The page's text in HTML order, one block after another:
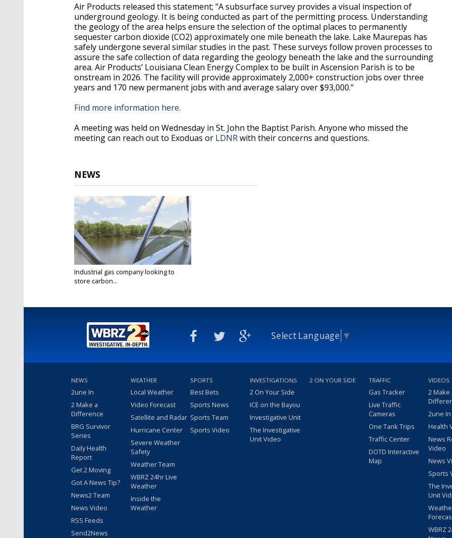
Air Products released this statement; "A subsurface survey provides a visual inspection of
underground geology. It is being conducted as part of the permitting process. Understanding
the geology of the area helps ensure the selection of the optimal places to permanently
sequester carbon dioxide (CO2) approximately one mile beneath the lake. Lake Maurepas has
safely undergone several similar studies in the past. These surveys follow proven processes to
assure the safe collection of data regarding the geology beneath the lake and the surrounding
area. Air Products’ Louisiana Clean Energy Complex to be built in Ascension Parish is to be
onstream in 2026. The facility will provide approximately 2,000+ construction jobs over three
years and 170 new permanent jobs with and average salary over $93,000."
Find more information here.
A meeting was held on Wednesday in St. John the Baptist Parish. Anyone who missed the
meeting can reach out to Exoduas or LDNRwith their concerns and questions.
NEWS
Industrial gas company looking to
store carbon...
Select Language ▼
NEWS
2une In
2 Make a
Difference
BRG Survivor
Series
Daily Health
Report
Get 2 Moving
Got A News Tip?
News2 Team
News Video
RSS Feeds
Send2News
WEATHER
Local Weather
Video Forecast
Satellite and Radar
Hurricane Center
Severe Weather
Safety
Weather Team
WBRZ 24hr Live
Weather
Inside the
Weather
SPORTS
Best Bets
Sports News
Sports Team
Sports Video
INVESTIGATIONS
2 On Your Side
ICE on the Bayou
Investigative Unit
The Investigative
Unit Video
2 ON YOUR SIDE TRAFFIC
Gas Tracker
Live Traffic
Cameras
One Tank Trips
Traffic Center
DOTD Interactive
Map
VIDEOS
2 Make
2une
Health
News
Video
News
Sports
The
Unit
WBRZ